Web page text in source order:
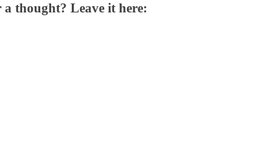
a thought? Leave it here: